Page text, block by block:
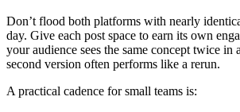
Don’t flood both platforms with nearly
day. Give each post space to earn its own
your audience sees the same concept twice in
second version often performs like a rerun.
A practical cadence for small teams is: